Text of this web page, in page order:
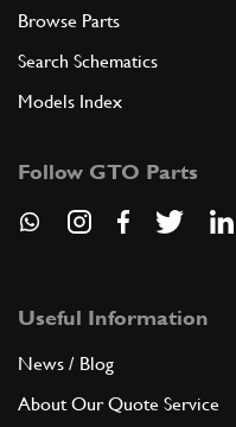
Browse Parts
Search Schematics
Models Index
Follow GTO Parts
Useful Information
News / Blog
About Our Quote Service